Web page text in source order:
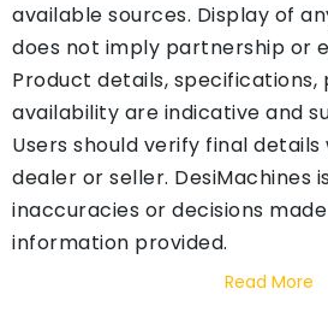
available sources. Display of
does not imply partnership or
Product details, specifications,
availability are indicative and
Users should verify final
dealer or seller. DesiMachines
inaccuracies or decisions
information provided.
Read More